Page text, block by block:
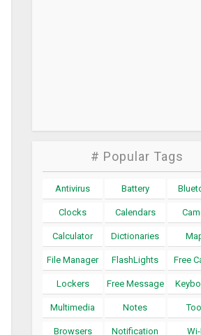
# Popular Tags
Antivirus Battery
Clocks Calendars
Calculator Dictionaries
File Manager FlashLights Free
Lockers Free Message
Multimedia Notes
Browsers Notification